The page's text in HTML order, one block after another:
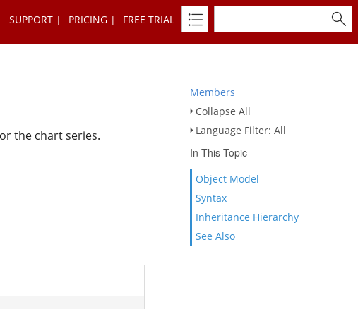
SUPPORT PRICING FREE TRIAL
Members
Collapse All
Language Filter: All
In This Topic
Object Model
Syntax
Inheritance Hierarchy
See Also
the chart series.